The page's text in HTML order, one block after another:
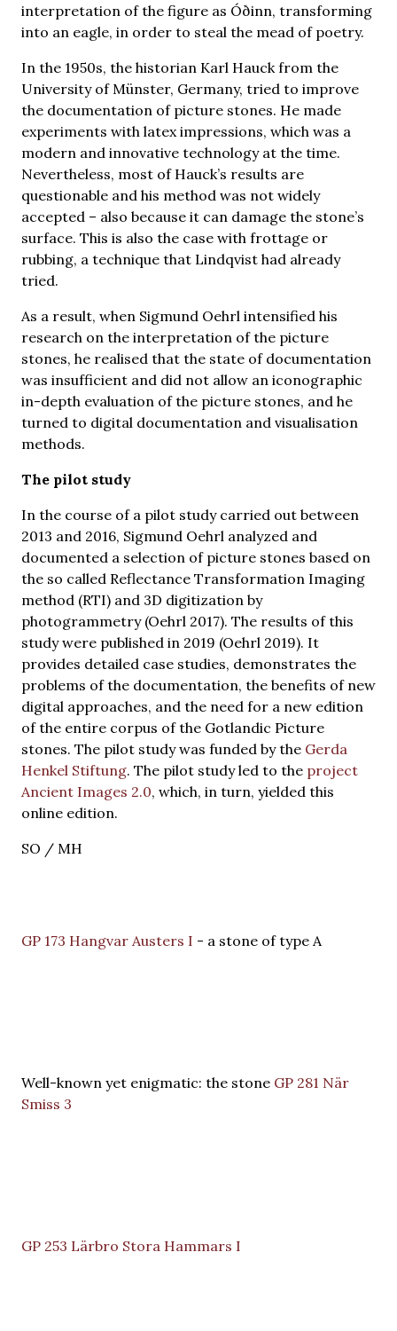
interpretation of the figure as Óðinn, transforming
into an eagle, in order to steal the mead of poetry.
In the 1950s, the historian Karl Hauck from the
University of Münster, Germany, tried to improve
the documentation of picture stones. He made
experiments with latex impressions, which was a
modern and innovative technology at the time.
Nevertheless, most of Hauck’s results are
questionable and his method was not widely
accepted – also because it can damage the stone’s
surface. This is also the case with frottage or
rubbing, a technique that Lindqvist had already
tried.
As a result, when Sigmund Oehrl intensified his
research on the interpretation of the picture
stones, he realised that the state of documentation
was insufficient and did not allow an iconographic
in-depth evaluation of the picture stones, and he
turned to digital documentation and visualisation
methods.
The pilot study
In the course of a pilot study carried out between
2013 and 2016, Sigmund Oehrl analyzed and
documented a selection of picture stones based on
the so called Reflectance Transformation Imaging
method (RTI) and 3D digitization by
photogrammetry (Oehrl 2017). The results of this
study were published in 2019 (Oehrl 2019). It
provides detailed case studies, demonstrates the
problems of the documentation, the benefits of new
digital approaches, and the need for a new edition
of the entire corpus of the Gotlandic Picture
stones. The pilot study was funded by the Gerda
Henkel Stiftung. The pilot study led to the project
Ancient Images 2.0, which, in turn, yielded this
online edition.
SO / MH
GP 173 Hangvar Austers I - a stone of type A
Well-known yet enigmatic: the stone GP 281 När
Smiss 3
GP 253 Lärbro Stora Hammars I